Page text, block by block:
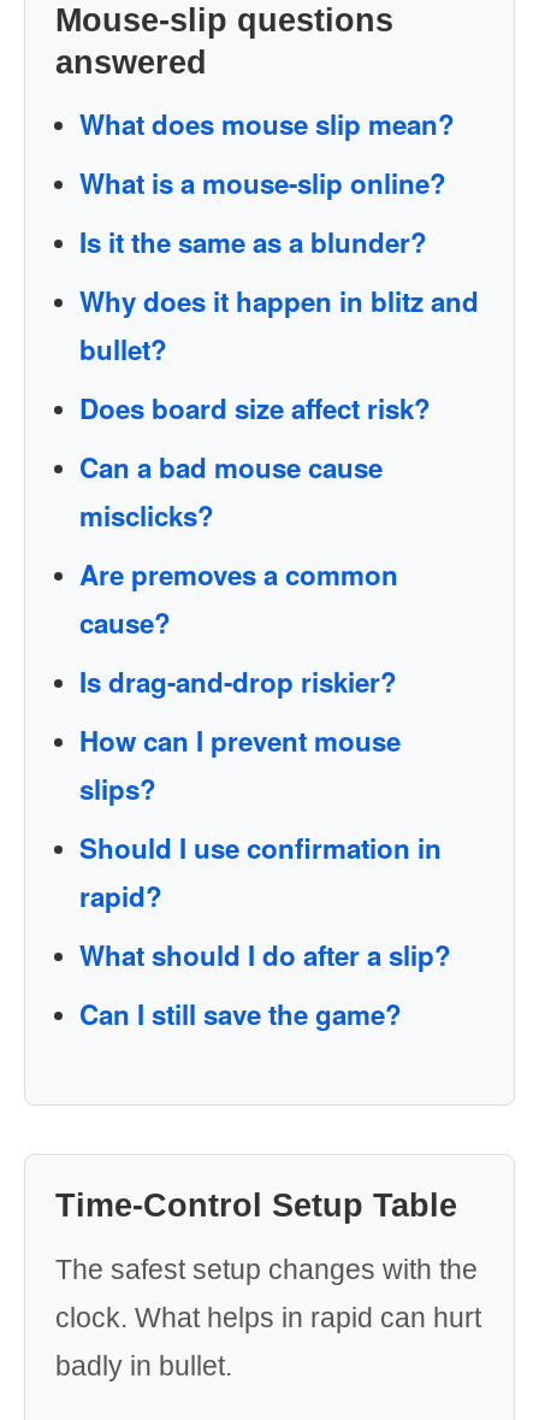
Mouse-slip questions
answered
What does mouse slip mean?
What is a mouse-slip online?
Is it the same as a blunder?
Why does it happen in blitz and
bullet?
Does board size affect risk?
Can a bad mouse cause
misclicks?
Are premoves a common
cause?
Is drag-and-drop riskier?
How can I prevent mouse
slips?
Should I use confirmation in
rapid?
What should I do after a slip?
Can I still save the game?
Time-Control Setup Table
The safest setup changes with the
clock. What helps in rapid can hurt
badly in bullet.